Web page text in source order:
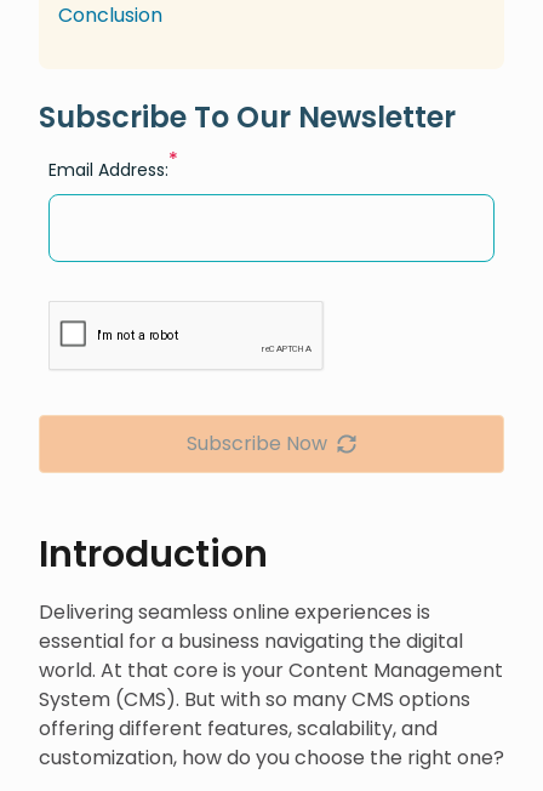
Introduction
Delivering seamless online experiences is
essential for a business navigating the digital
world. At that core is your Content Management
System (CMS). But with so many CMS options
offering different features, scalability, and
customization, how do you choose the right one?
Conclusion
Subscribe To Our Newsletter
Email Address:*
Subscribe Now